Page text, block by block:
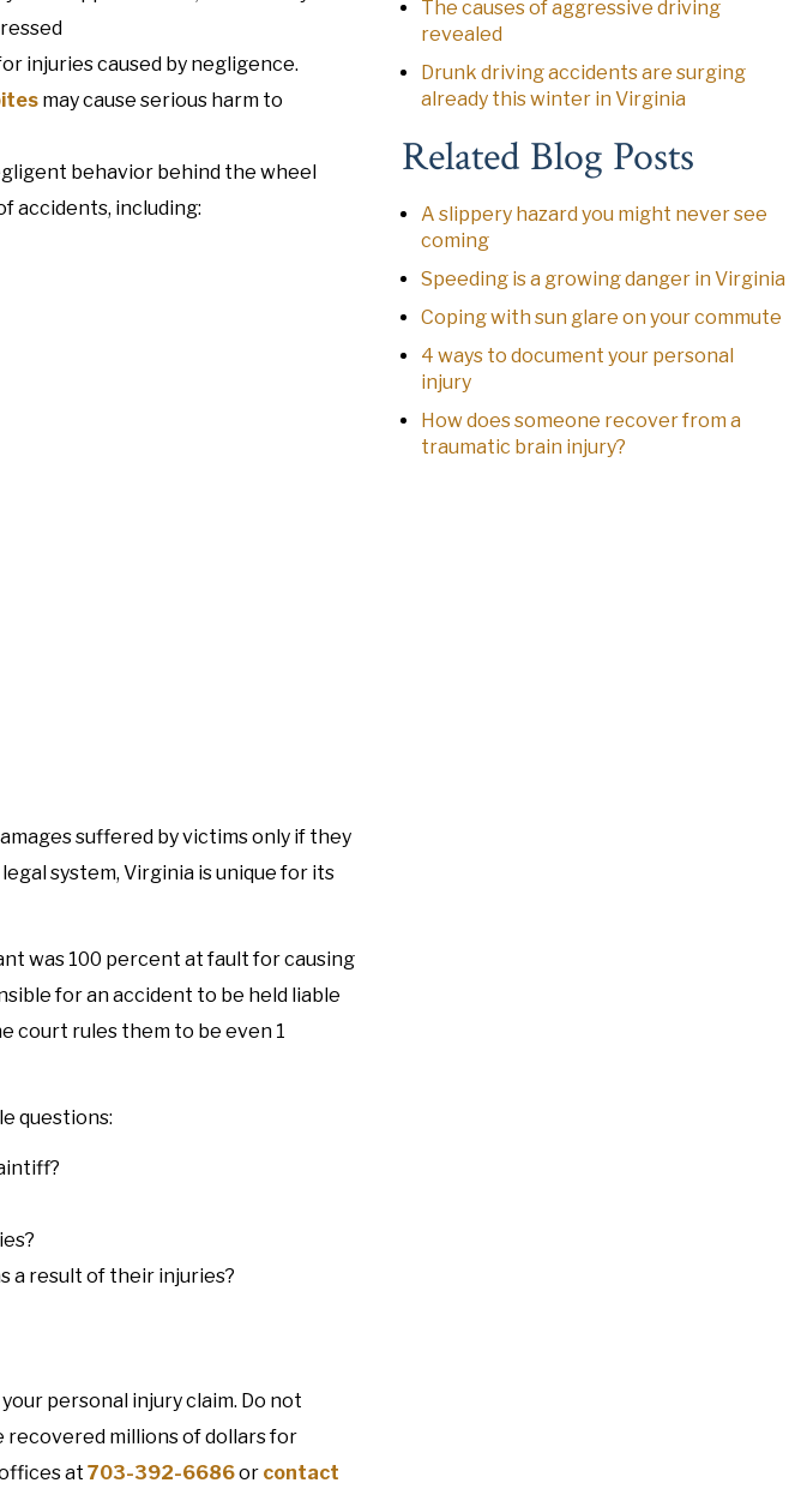
injuries caused by negligence.
may cause serious harm to
behavior behind the wheel
accidents, including:
suffered by victims only if they
system, Virginia is unique for its
was 100 percent at fault for causing
for an accident to be held liable
court rules them to be even 1
questions:
a result of their injuries?
personal injury claim. Do not
recovered millions of dollars for
at 703-392-6686or contact
The causes of aggressive driving
revealed
Drunk driving accidents are surging
already this winter in Virginia
Related Blog Posts
A slippery hazard you might never see
coming
Speeding is a growing danger in Virginia
Coping with sun glare on your commute
4 ways to document your personal
injury
How does someone recover from a
traumatic brain injury?